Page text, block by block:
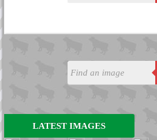
LATEST IMAGES